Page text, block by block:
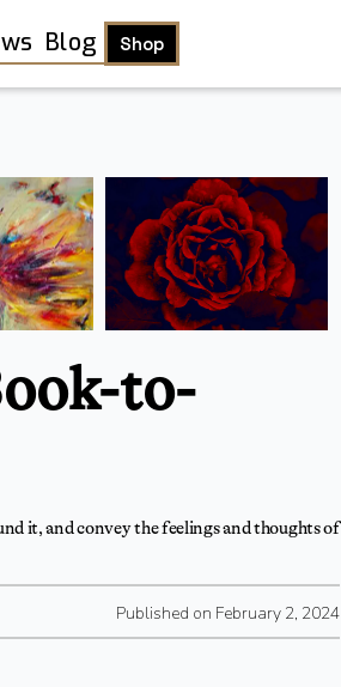
Blog Shop
to-
it, and convey the feelings and thoughts of
Published on February 2, 2024